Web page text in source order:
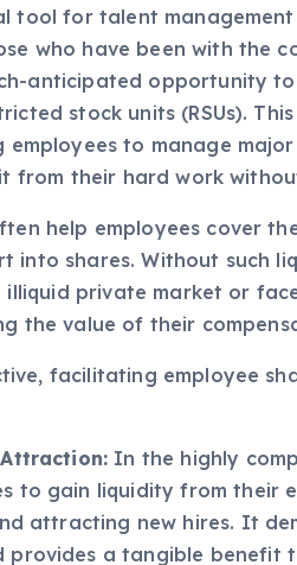
technology companies.
tool for talent
who have been with the
anticipated opportunity to
stock units (RSUs).
employees to manage
help employees cover
into shares. Without such
illiquid private market or
facilitating employee
In the highly
to gain liquidity from their
attracting new hires. It